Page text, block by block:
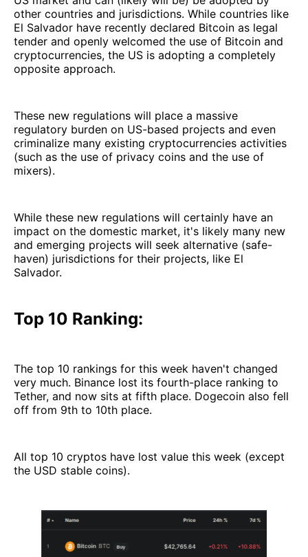
other countries and jurisdictions. While countries like
El Salvador have recently declared Bitcoin as legal
tender and openly welcomed the use of Bitcoin and
cryptocurrencies, the US is adopting a completely
opposite approach.
These new regulations will place a massive
regulatory burden on US-based projects and even
criminalize many existing cryptocurrencies activities
(such as the use of privacy coins and the use of
mixers).
While these new regulations will certainly have an
impact on the domestic market, it's likely many new
and emerging projects will seek alternative (safe-
haven) jurisdictions for their projects, like El
Salvador.
Top 10 Ranking:
The top 10 rankings for this week haven't changed
very much. Binance lost its fourth-place ranking to
Tether, and now sits at fifth place. Dogecoin also fell
off from 9th to 10th place.
All top 10 cryptos have lost value this week (except
the USD stable coins).